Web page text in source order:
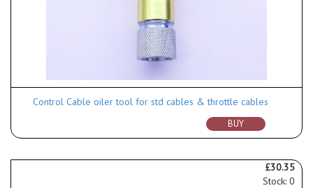
Control Cable oiler tool for std cables & throttle cables
BUY
£30.35
Stock: 0